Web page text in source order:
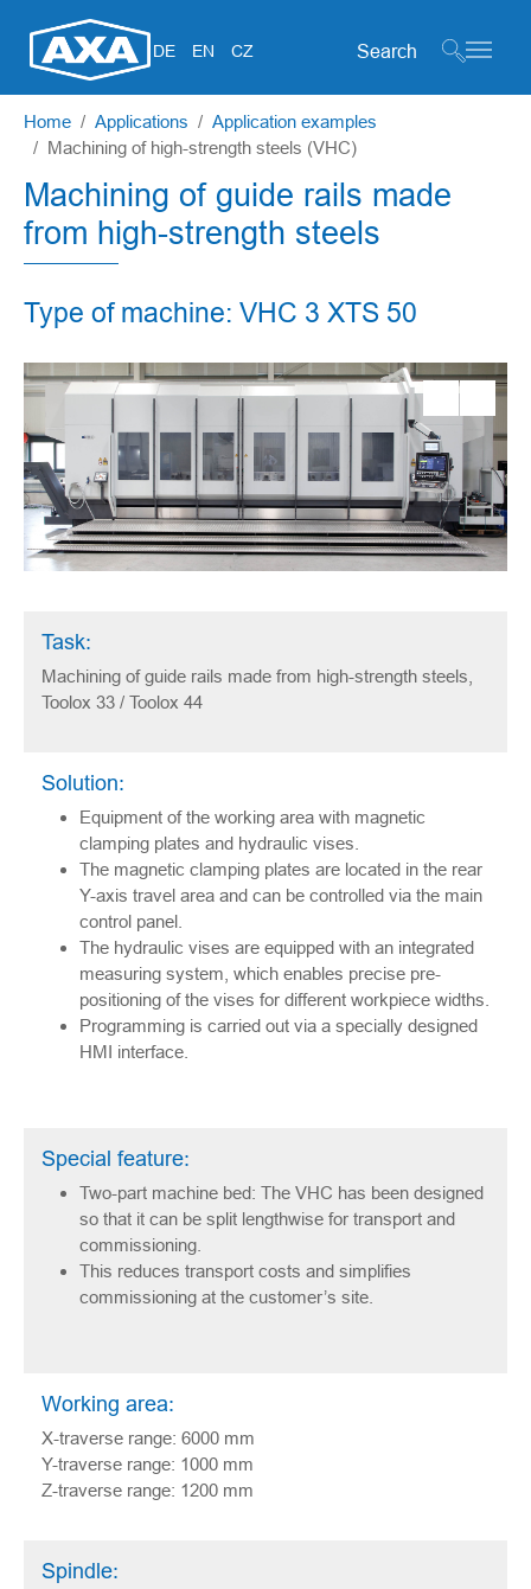
DE EN CZ Search form
Home Applications
Application examples
Machining of high-strength steels (VHC)
Machining of guide rails made
from high-strength steels
Type of machine: VHC 3 XTS 50
Task:
Machining of guide rails made from high-strength steels,
Toolox 33 / Toolox 44
Solution:
Equipment of the working area with magnetic
clamping plates and hydraulic vises.
The magnetic clamping plates are located in the rear
Y-axis travel area and can be controlled via the main
control panel.
The hydraulic vises are equipped with an integrated
measuring system, which enables precise pre-
positioning of the vises for different workpiece widths.
Programming is carried out via a specially designed
HMI interface.
Special feature:
Two-part machine bed: The VHC has been designed
so that it can be split lengthwise for transport and
commissioning.
This reduces transport costs and simplifies
commissioning at the customer’s site.
Working area:
X-traverse range: 6000 mm
Y-traverse range: 1000 mm
Z-traverse range: 1200 mm
Spindle: